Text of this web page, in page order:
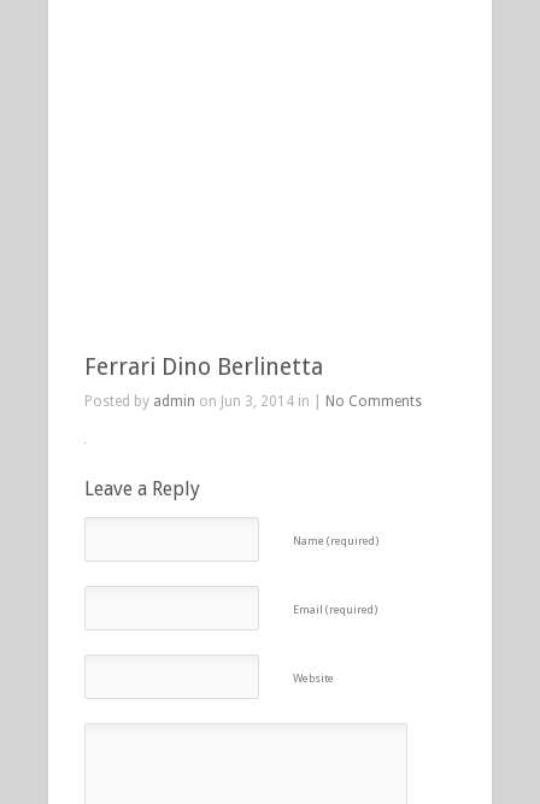
Ferrari Dino Berlinetta
Posted by admin on Jun 3, 2014 in | No Comments
Leave a Reply
Name (required)
Email (required)
Website